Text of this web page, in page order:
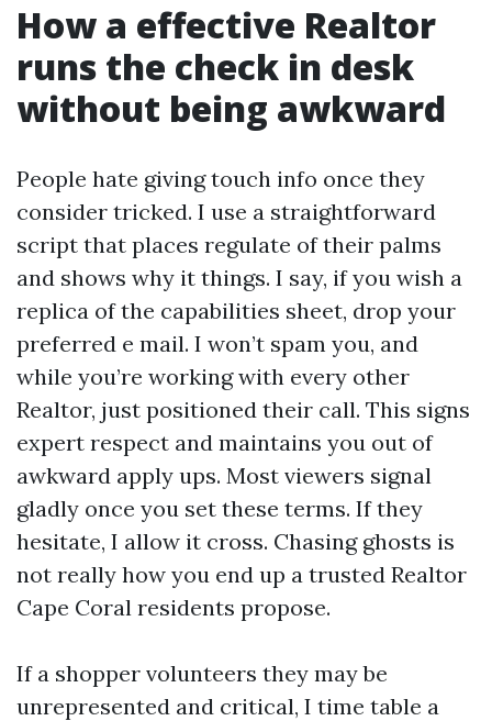
How a effective Realtor
runs the check in desk
without being awkward
People hate giving touch info once they
consider tricked. I use a straightforward
script that places regulate of their palms
and shows why it things. I say, if you wish a
replica of the capabilities sheet, drop your
preferred e mail. I won’t spam you, and
while you’re working with every other
Realtor, just positioned their call. This signs
expert respect and maintains you out of
awkward apply ups. Most viewers signal
gladly once you set these terms. If they
hesitate, I allow it cross. Chasing ghosts is
not really how you end up a trusted Realtor
Cape Coral residents propose.
If a shopper volunteers they may be
unrepresented and critical, I time table a